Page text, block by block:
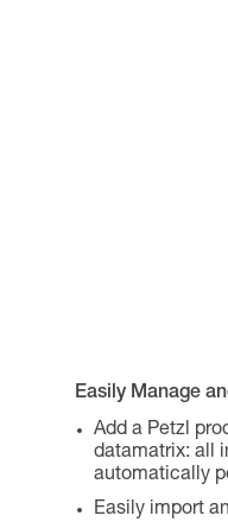
Easily Manage
Add a Petzl
datamatrix: all
automatically
Easily import